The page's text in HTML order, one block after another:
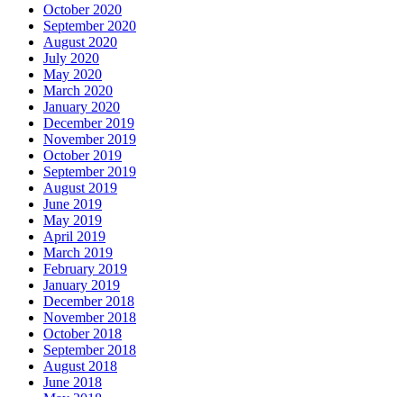
October 2020
September 2020
August 2020
July 2020
May 2020
March 2020
January 2020
December 2019
November 2019
October 2019
September 2019
August 2019
June 2019
May 2019
April 2019
March 2019
February 2019
January 2019
December 2018
November 2018
October 2018
September 2018
August 2018
June 2018